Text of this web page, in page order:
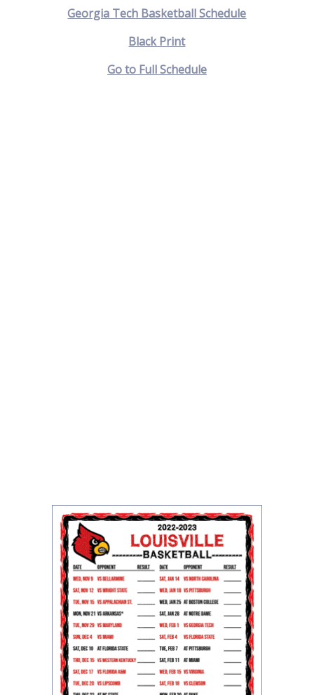
Georgia Tech Basketball Schedule
Black Print
Go to Full Schedule